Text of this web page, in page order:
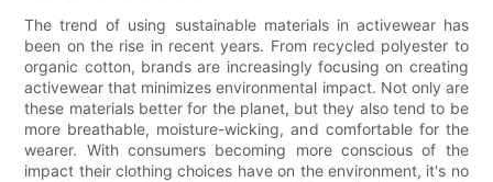
The trend of using sustainable materials in activewear has
been on the rise in recent years. From recycled polyester to
organic cotton, brands are increasingly focusing on creating
activewear that minimizes environmental impact. Not only are
these materials better for the planet, but they also tend to be
more breathable, moisture-wicking, and comfortable for the
wearer. With consumers becoming more conscious of the
impact their clothing choices have on the environment, it's no